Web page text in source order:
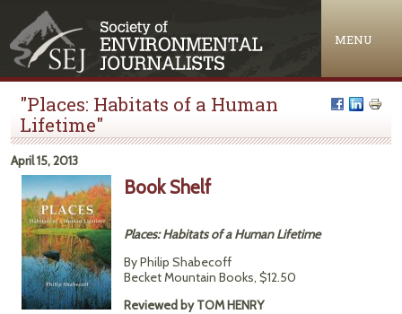
MENU
"Places: Habitats of a Human
Lifetime"
April 15, 2013
Book Shelf
Places: Habitats of a Human Lifetime
By Philip Shabecoff
Becket Mountain Books, $12.50
Reviewed by TOM HENRY